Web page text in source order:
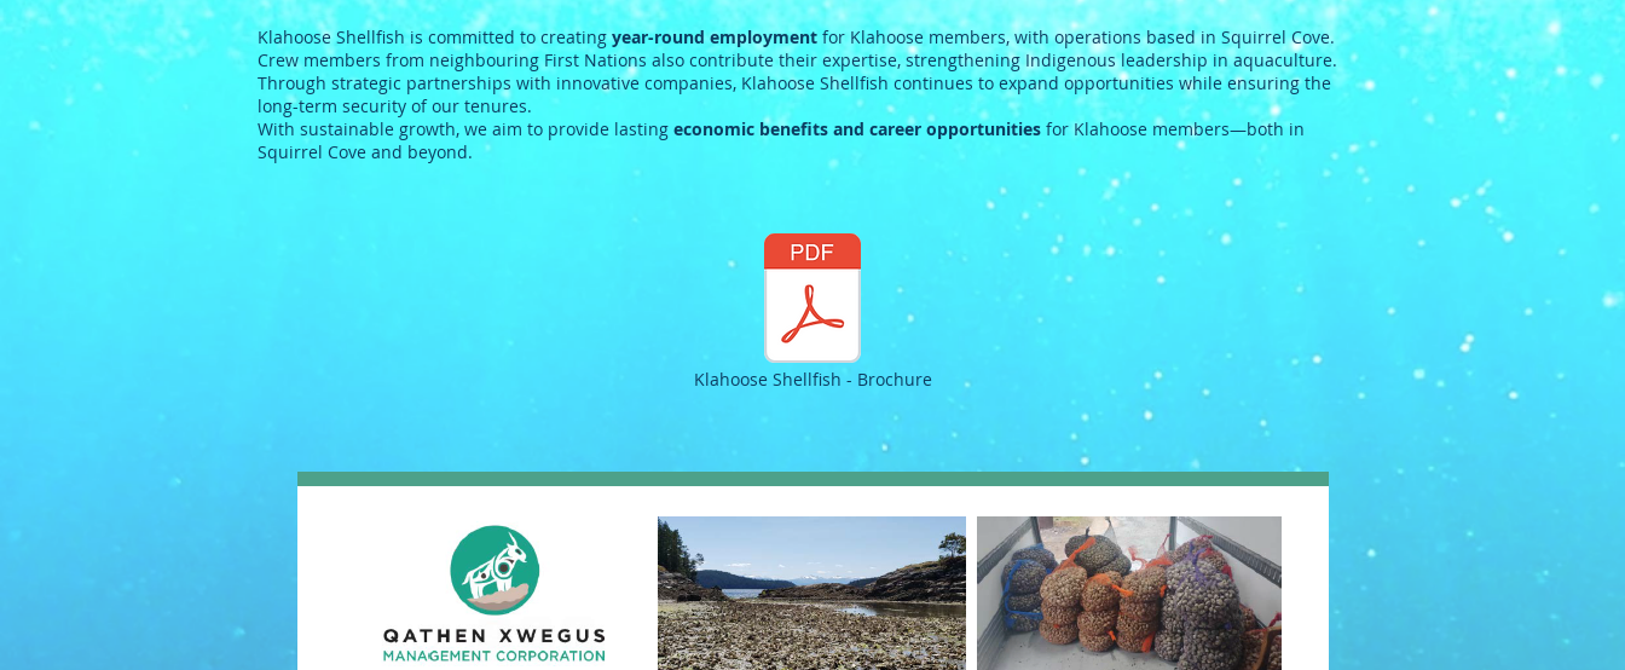
Klahoose Shellfish is committed to creatingyear-round employment for Klahoose members, with operations based in Squirrel Cove.
Crew members from neighbouring First Nations also contribute their expertise, strengthening Indigenous leadership in aquaculture.
Through strategic partnerships with innovative companies, Klahoose Shellfish continues to expand opportunities while ensuring the
long-term security of our tenures.
With sustainable growth, we aim to provide lasting economic benefits and career opportunities for Klahoose members—both in
Squirrel Cove and beyond.
Klahoose Shellfish - Brochure